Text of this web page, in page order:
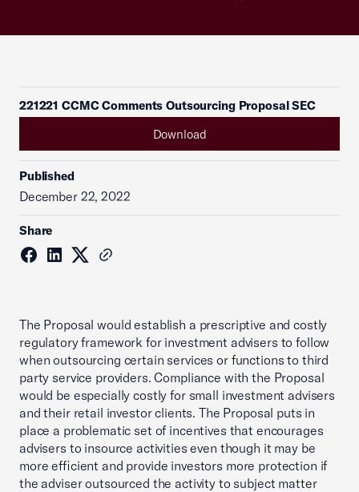
221221 CCMC Comments Outsourcing Proposal SEC
Download
Published
December 22, 2022
Share
The Proposal would establish a prescriptive and costly
regulatory framework for investment advisers to follow
when outsourcing certain services or functions to third
party service providers. Compliance with the Proposal
would be especially costly for small investment advisers
and their retail investor clients. The Proposal puts in
place a problematic set of incentives that encourages
advisers to insource activities even though it may be
more efficient and provide investors more protection if
the adviser outsourced the activity to subject matter